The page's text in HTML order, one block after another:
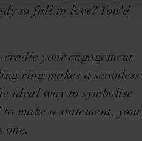
to fall in love? You'd
your engagement
ring makes a seamless
ideal way to symbolise
make a statement, your
one.